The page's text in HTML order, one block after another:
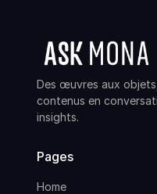
Des œuvres aux
contenus en
insights.
Pages
Home